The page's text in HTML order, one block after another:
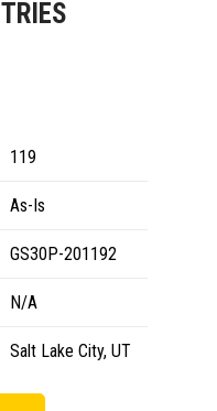
119
As-Is
GS30P-201192
N/A
Salt Lake City, UT